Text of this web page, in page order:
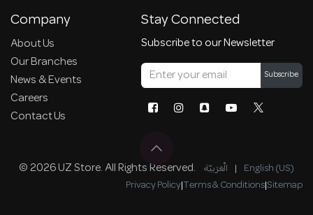
Company
About Us
Our Branches
News & Events
Careers
Contact Us
Stay Connected
Subscribe to our Newsletter
Subscribe
© 2026 UZ Store. All Rights Reserved. الْعَرَبيّة | English (US)
Privacy Policy|Terms & Conditions|Sitemap